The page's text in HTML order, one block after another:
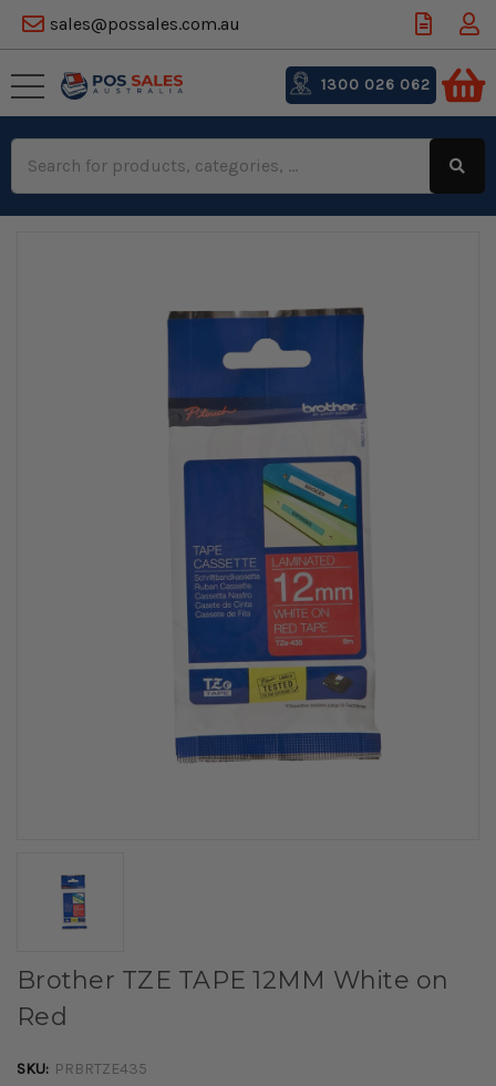
sales@possales.com.au
Keyword:
1300 026 062
Brother TZE TAPE 12MM White on
Red
SKU: PRBRTZE435